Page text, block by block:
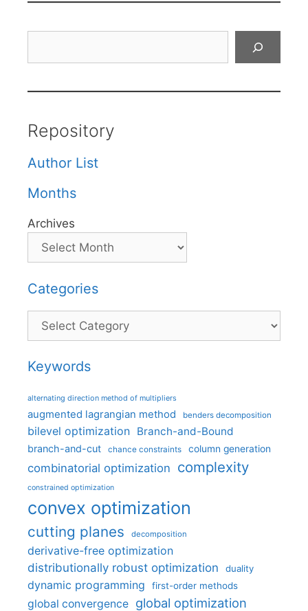
Repository
Author List
Months
Archives
Categories
Categories
Keywords
alternating direction method of multipliers
augmented lagrangian method benders decomposition
bilevel optimization Branch-and-Bound
branch-and-cut chance constraints column generation
combinatorial optimization complexity
constrained optimization
convex optimization
cutting planes decomposition
derivative-free optimization
distributionally robust optimization
duality
dynamic programming first-order methods
global convergence global optimization